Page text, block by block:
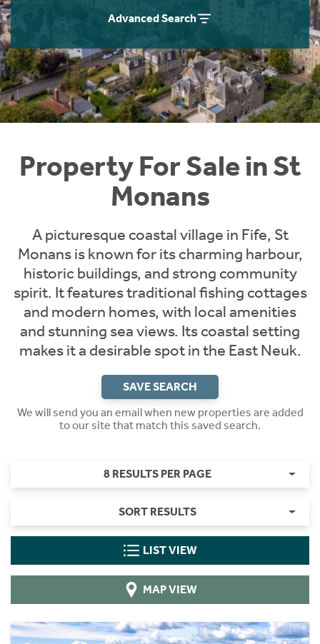
Advanced Search
Property For Sale in St
Monans
A picturesque coastal village in Fife, St
Monans is known for its charming harbour,
historic buildings, and strong community
spirit. It features traditional fishing cottages
and modern homes, with local amenities
and stunning sea views. Its coastal setting
makes it a desirable spot in the East Neuk.
SAVE SEARCH
We will send you an email when new properties are added
to our site that match this saved search.
8 RESULTS PER PAGE
SORT RESULTS
LIST VIEW
MAP VIEW
Instant Rental Valuation
Short Term Let Licence & Obligation Guide
Rettie Financial Services
Think Mortgages. Think Rettie.
Home Buying App
LBTT Calculator